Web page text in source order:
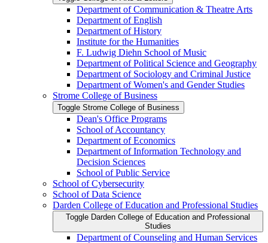
Department of Communication &​ Theatre Arts
Department of English
Department of History
Institute for the Humanities
F. Ludwig Diehn School of Music
Department of Political Science and Geography
Department of Sociology and Criminal Justice
Department of Women's and Gender Studies
Strome College of Business
Toggle Strome College of Business
Dean's Office Programs
School of Accountancy
Department of Economics
Department of Information Technology and
Decision Sciences
School of Public Service
School of Cybersecurity
School of Data Science
Darden College of Education and Professional Studies
Toggle Darden College of Education and Professional
Studies
Department of Counseling and Human Services